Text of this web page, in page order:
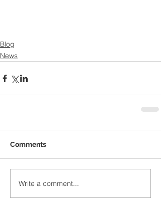
Blog
News
Comments
Write a comment...